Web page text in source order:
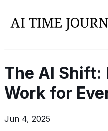
The AI Shift:
Work for
Jun 4, 2025